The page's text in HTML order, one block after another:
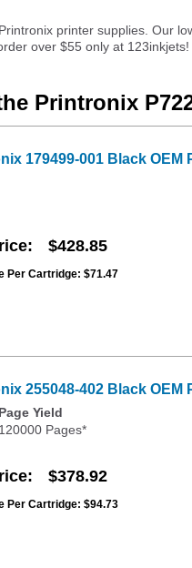
printer supplies. Our
over $55 only at 123inkjets!
Printronix
179499-001 Black
$428.85
Per Cartridge: $71.47
255048-402 Black
Page Yield
120000 Pages*
$378.92
Per Cartridge: $94.73